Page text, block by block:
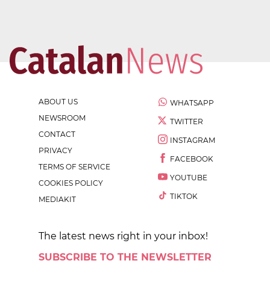
ABOUT US
NEWSROOM
CONTACT
PRIVACY
TERMS OF SERVICE
COOKIES POLICY
MEDIAKIT
WHATSAPP
TWITTER
INSTAGRAM
FACEBOOK
YOUTUBE
TIKTOK
The latest news right in your inbox!
SUBSCRIBE TO THE NEWSLETTER